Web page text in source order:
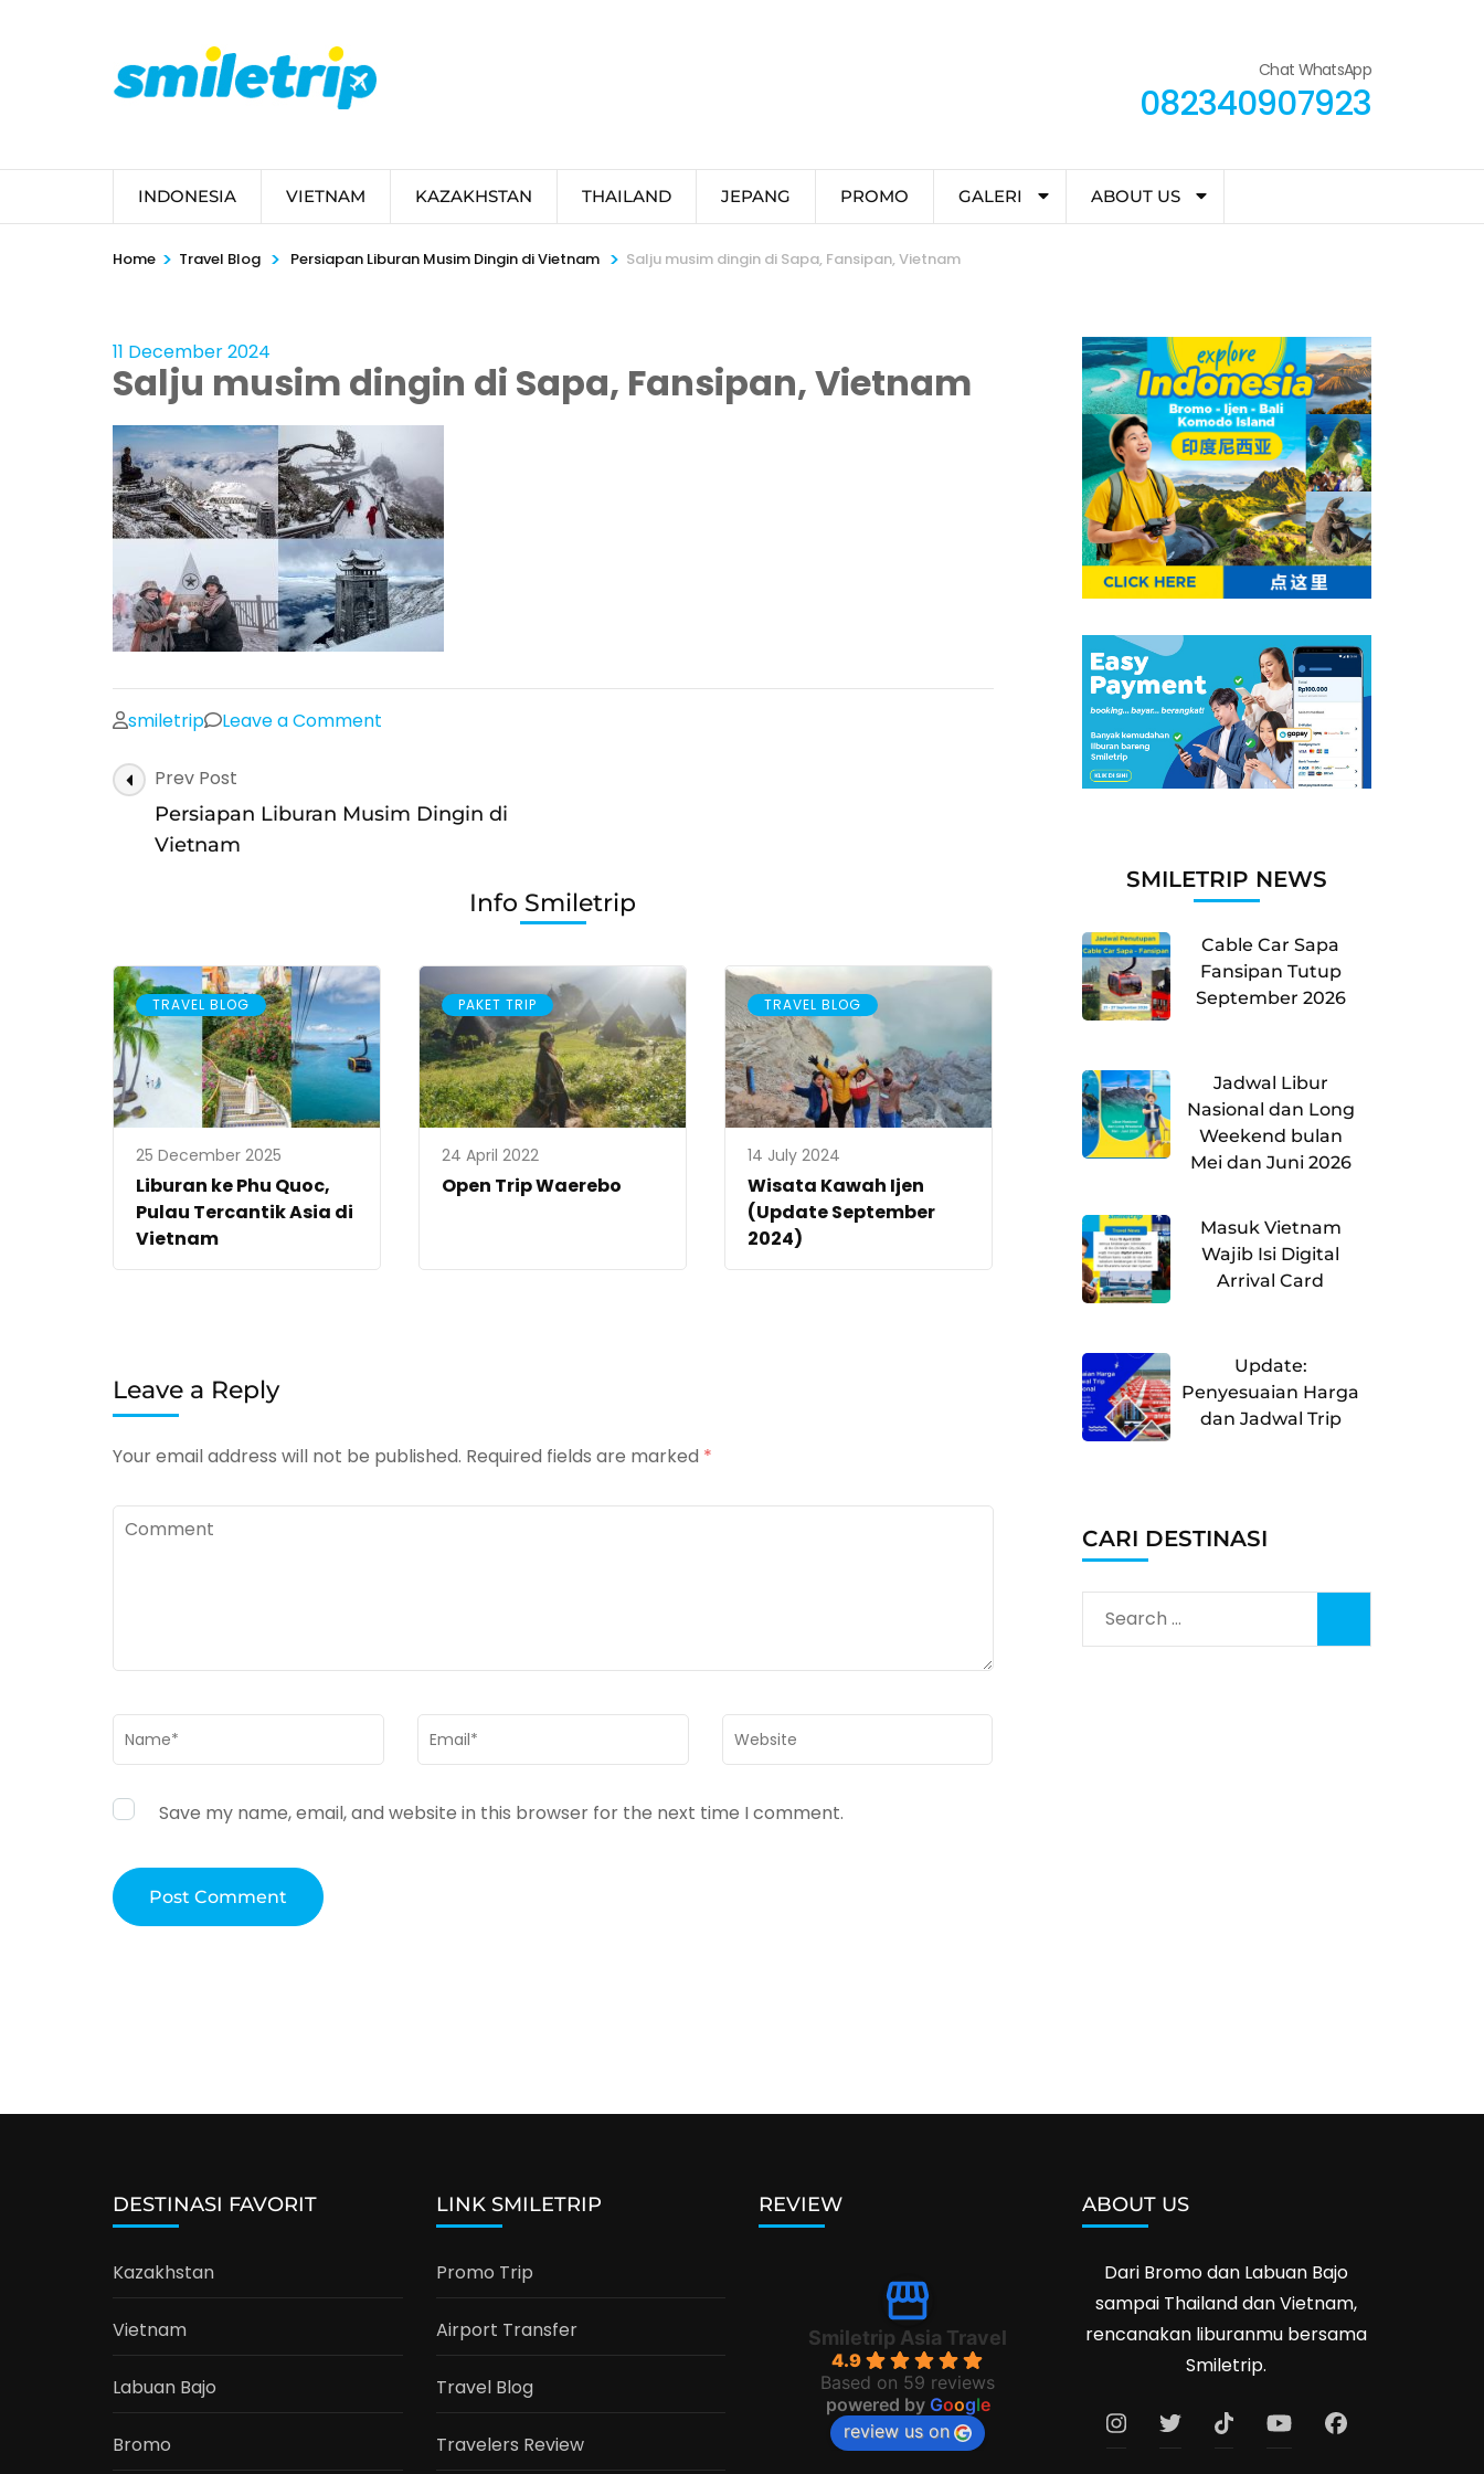
Chat WhatsApp
082340907923
INDONESIA VIETNAM KAZAKHSTAN THAILAND JEPANG PROMO GALERI ABOUT US
Home > Travel Blog > Persiapan Liburan Musim Dingin di Vietnam > Salju musim dingin di Sapa, Fansipan, Vietnam
11 December 2024
Salju musim dingin di Sapa, Fansipan, Vietnam
smiletrip Leave a Comment
dingin
Post
Navigation
Prev Post
Persiapan Liburan Musim Dingin di
Vietnam
Info Smiletrip
TRAVEL BLOG
25 December 2025
Liburan ke Phu Quoc,
Pulau Tercantik Asia di
Vietnam
PAKET TRIP
24 April 2022
Open Trip Waerebo
TRAVEL BLOG
14 July 2024
Wisata Kawah Ijen
(Update September
2024)
Leave a Reply
Your email address will not be published. Required fields are marked *
Comment
Name * Email * Website
Save my name, email, and website in this browser for the next time I comment.
SMILETRIP NEWS
Cable Car Sapa
Fansipan Tutup
September 2026
Jadwal Libur
Nasional dan Long
Weekend bulan
Mei dan Juni 2026
Masuk Vietnam
Wajib Isi Digital
Arrival Card
Update:
Penyesuaian Harga
dan Jadwal Trip
CARI DESTINASI
Search
for:
DESTINASI FAVORIT
Kazakhstan
Vietnam
Labuan Bajo
Bromo
LINK SMILETRIP
Promo Trip
Airport Transfer
Travel Blog
Travelers Review
REVIEW
Smiletrip Asia Travel
4.9
Based on 59 reviews
powered by Google
review us on
ABOUT US
Dari Bromo dan Labuan Bajo
sampai Thailand dan Vietnam,
rencanakan liburanmu bersama
Smiletrip.